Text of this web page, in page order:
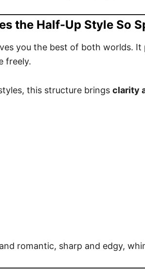
the Half-Up Style So
you the best of both worlds.
freely.
this structure brings clarity
romantic, sharp and edgy,